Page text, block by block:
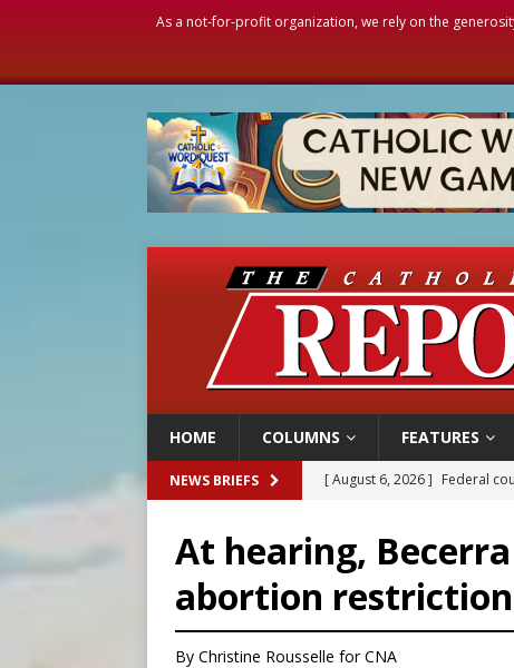
As a not-for-profit organization, we rely on the
HOME COLUMNS FEATURES
NEWS BRIEFS [ August 6, 2026 ] Family
[ August 6, 2026 ] Florida
[ August 6, 2026 ] Bishop
[ August 6, 2026 ] Federal
At hearing,
abortion
By Christine Rousselle for CNA